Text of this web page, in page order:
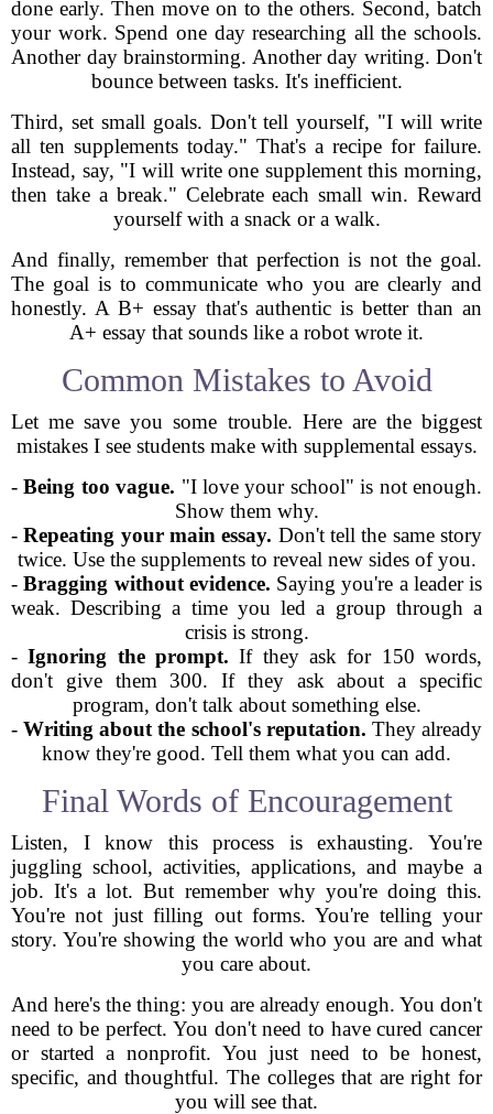
done early. Then move on to the others. Second, batch
your work. Spend one day researching all the schools.
Another day brainstorming. Another day writing. Don't
bounce between tasks. It's inefficient.
Third, set small goals. Don't tell yourself, "I will write
all ten supplements today." That's a recipe for failure.
Instead, say, "I will write one supplement this morning,
then take a break." Celebrate each small win. Reward
yourself with a snack or a walk.
And finally, remember that perfection is not the goal.
The goal is to communicate who you are clearly and
honestly. A B+ essay that's authentic is better than an
A+ essay that sounds like a robot wrote it.
Common Mistakes to Avoid
Let me save you some trouble. Here are the biggest
mistakes I see students make with supplemental essays.
-Being too vague. "I love your school" is not enough.
Show them why.
-Repeating your main essay. Don't tell the same story
twice. Use the supplements to reveal new sides of you.
-Bragging without evidence. Saying you're a leader is
weak. Describing a time you led a group through a
crisis is strong.
-Ignoring the prompt. If they ask for 150 words,
don't give them 300. If they ask about a specific
program, don't talk about something else.
-Writing about the school's reputation. They already
know they're good. Tell them what you can add.
Final Words of Encouragement
Listen, I know this process is exhausting. You're
juggling school, activities, applications, and maybe a
job. It's a lot. But remember why you're doing this.
You're not just filling out forms. You're telling your
story. You're showing the world who you are and what
you care about.
And here's the thing: you are already enough. You don't
need to be perfect. You don't need to have cured cancer
or started a nonprofit. You just need to be honest,
specific, and thoughtful. The colleges that are right for
you will see that.